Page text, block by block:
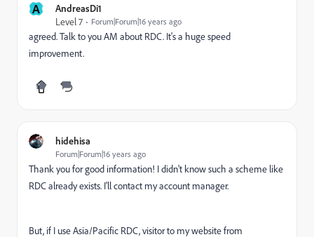
A
AndreasDi1
Level 7
Forum|Forum|16 years ago
agreed. Talk to you AM about RDC. It's a huge speed
improvement.
hidehisa
Forum|Forum|16 years ago
Thank you for good information! I didn't know such a scheme like
RDC already exists. I'll contact my account manager.
But, if I use Asia/Pacific RDC, visitor to my website from